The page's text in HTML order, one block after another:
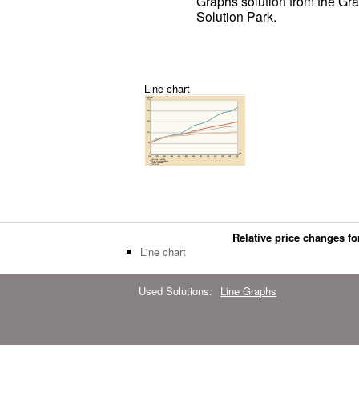
Solution Park.
Line chart
Relative price changes
Line chart
Used Solutions: Line Graphs